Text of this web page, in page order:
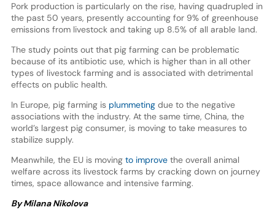
Pork production is particularly on the rise, having quadrupled in
the past 50 years, presently accounting for 9% of greenhouse
emissions from livestock and taking up 8.5% of all arable land.
The study points out that pig farming can be problematic
because of its antibiotic use, which is higher than in all other
types of livestock farming and is associated with detrimental
effects on public health.
In Europe, pig farming isplummeting due to the negative
associations with the industry. At the same time, China, the
world’s largest pig consumer, is moving to take measures to
stabilize supply.
Meanwhile, the EU is movingto improve the overall animal
welfare across its livestock farms by cracking down on journey
times, space allowance and intensive farming.
By Milana Nikolova